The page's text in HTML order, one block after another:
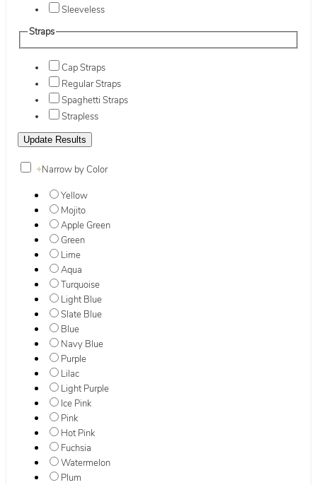
Sleeveless
Straps
Cap Straps
Regular Straps
Spaghetti Straps
Strapless
+Narrow by Color
Yellow
Mojito
Apple Green
Green
Lime
Aqua
Turquoise
Light Blue
Slate Blue
Blue
Navy Blue
Purple
Lilac
Light Purple
Ice Pink
Pink
Hot Pink
Fuchsia
Watermelon
Plum